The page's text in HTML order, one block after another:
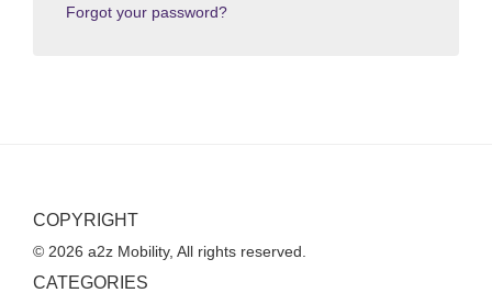
Forgot your password?
COPYRIGHT
© 2026 a2z Mobility, All rights reserved.
CATEGORIES